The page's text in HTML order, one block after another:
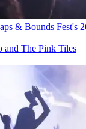
& Bounds Fest's
and The Pink Tiles